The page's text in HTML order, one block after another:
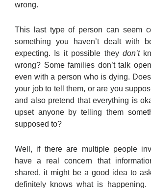
wrong.
This last type of person can seem
something you haven’t dealt with
expecting. Is it possible they don’t
wrong? Some families don’t talk
even with a person who is dying.
your job to tell them, or are you
and also pretend that everything is
upset anyone by telling them
supposed to?
Well, if there are multiple people
have a real concern that
shared, it might be a good idea to
definitely knows what is happening.